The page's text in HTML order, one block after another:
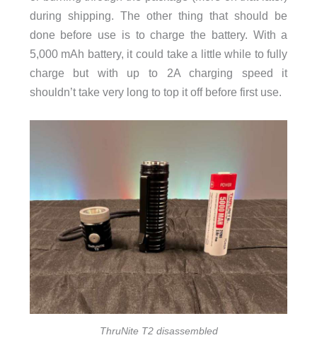
during shipping. The other thing that should be
done before use is to charge the battery. With a
5,000 mAh battery, it could take a little while to fully
charge but with up to 2A charging speed it
shouldn’t take very long to top it off before first use.
ThruNite T2 disassembled